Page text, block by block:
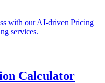
with our AI-driven Pricing
services.
Calculator